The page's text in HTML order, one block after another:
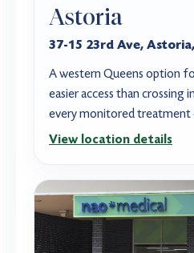
Astoria
37-15 23rd Ave,
A western Queens option
easier access than
every monitored treatment
View location details